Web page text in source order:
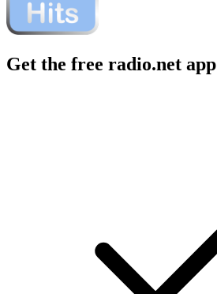
Get the free radio.net app